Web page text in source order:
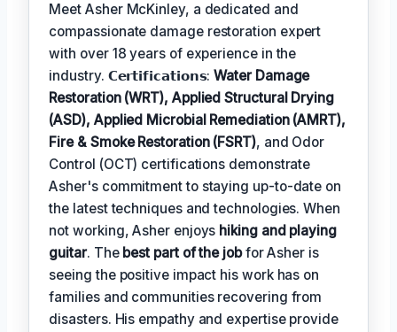
Meet Asher McKinley, a dedicated and
compassionate damage restoration expert
with over 18 years of experience in the
industry. 𝗖𝗲𝗿𝘁𝗶𝗳𝗶𝗰𝗮𝘁𝗶𝗼𝗻𝘀:Water Damage
Restoration (WRT), Applied Structural Drying
(ASD), Applied Microbial Remediation (AMRT),
Fire & Smoke Restoration (FSRT), and Odor
Control (OCT) certifications demonstrate
Asher's commitment to staying up-to-date on
the latest techniques and technologies. When
not working, Asher enjoys hiking and playing
guitar. The best part of the jobfor Asher is
seeing the positive impact his work has on
families and communities recovering from
disasters. His empathy and expertise provide